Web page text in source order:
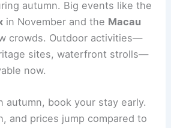
autumn. Big events like the
in November and the Macau
crowds. Outdoor activities—
sites, waterfront strolls—
now.
autumn, book your stay early.
and prices jump compared to